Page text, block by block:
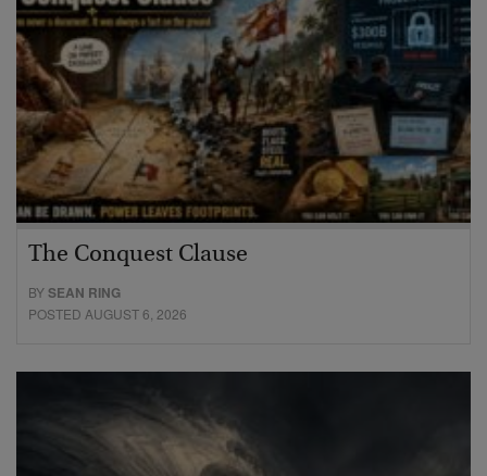
The Conquest Clause
BYSEAN RING
POSTED AUGUST 6, 2026